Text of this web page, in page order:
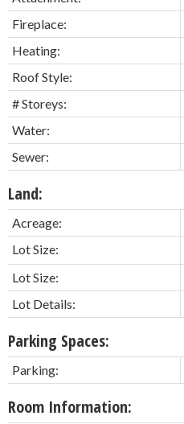
Fireplace:
Heating:
Roof Style:
# Storeys:
Water:
Sewer:
Land:
Acreage:
Lot Size:
Lot Size:
Lot Details:
Parking Spaces:
Parking:
Room Information: